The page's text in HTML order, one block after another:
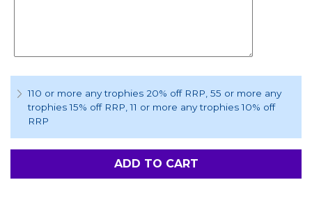
110 or more any trophies 20% off RRP, 55 or more any
trophies 15% off RRP, 11 or more any trophies 10% off
RRP
ADD TO CART